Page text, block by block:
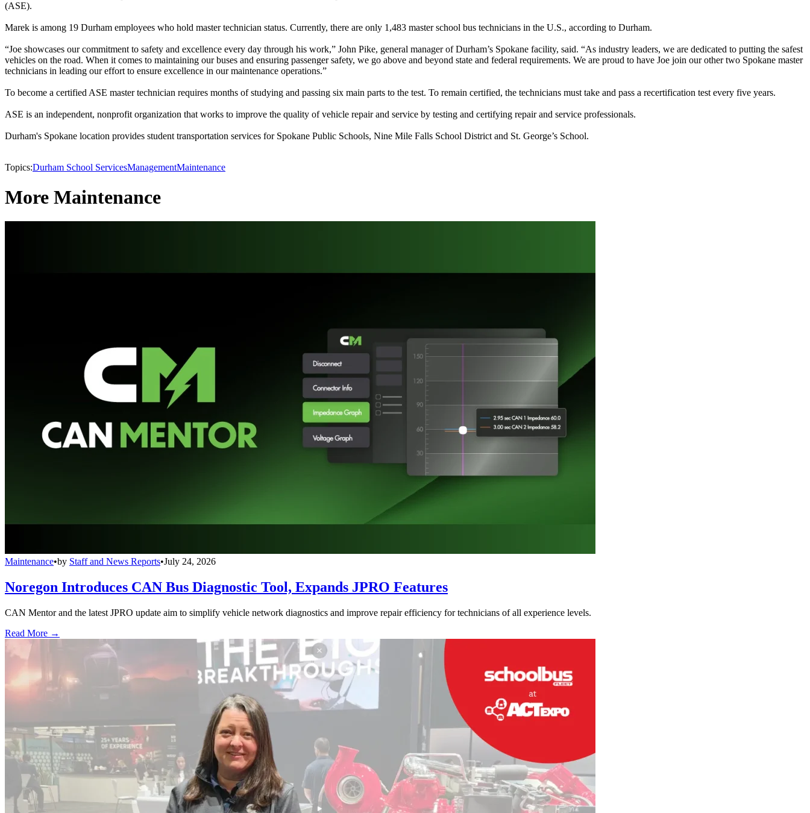
(ASE).
Marek is among 19 Durham employees who hold master technician status. Currently, there are only 1,483 master school bus technicians in the U.S., according to Durham.
“Joe showcases our commitment to safety and excellence every day through his work,” John Pike, general manager of Durham’s Spokane facility, said. “As industry leaders, we are dedicated to putting the safest
vehicles on the road. When it comes to maintaining our buses and ensuring passenger safety, we go above and beyond state and federal requirements. We are proud to have Joe join our other two Spokane master
technicians in leading our effort to ensure excellence in our maintenance operations.”
To become a certified ASE master technician requires months of studying and passing six main parts to the test. To remain certified, the technicians must take and pass a recertification test every five years.
ASE is an independent, nonprofit organization that works to improve the quality of vehicle repair and service by testing and certifying repair and service professionals.
Durham's Spokane location provides student transportation services for Spokane Public Schools, Nine Mile Falls School District and St. George’s School.
Topics:Durham School ServicesManagementMaintenance
More Maintenance
Maintenance•by Staff and News Reports•July 24, 2026
Noregon Introduces CAN Bus Diagnostic Tool, Expands JPRO Features
CAN Mentor and the latest JPRO update aim to simplify vehicle network diagnostics and improve repair efficiency for technicians of all experience levels.
Read More →